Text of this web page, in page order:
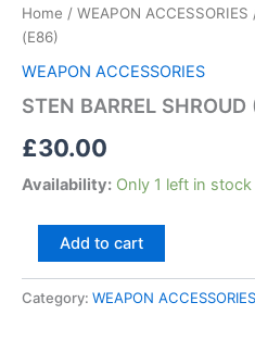
Home / WEAPON ACCESSORIES
(E86)
WEAPON ACCESSORIES
STEN BARREL
£30.00
Availability: Only 1 left in stock
Add to cart
Category: WEAPON ACCESSORIES